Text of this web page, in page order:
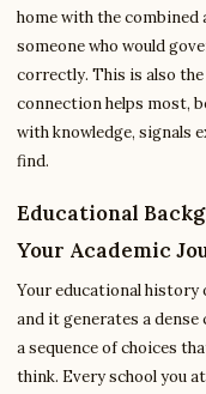
home with the combined
someone who would
correctly. This is also
connection helps most,
with knowledge, signals
find.
Educational
Your Academic
Your educational history
and it generates a
a sequence of choices
think. Every school you